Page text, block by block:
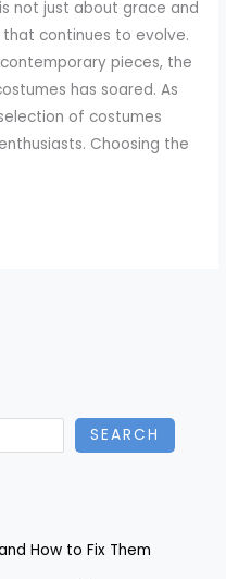
SEARCH
How to Fix Them
not just about grace and
that continues to evolve.
pieces, the
has soared. As
of costumes
Choosing the